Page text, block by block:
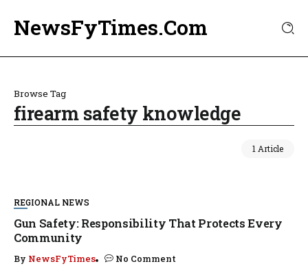
NewsFyTimes.Com
Browse Tag
firearm safety knowledge
1 Article
REGIONAL NEWS
Gun Safety: Responsibility That Protects Every
Community
By NewsFyTimes No Comment